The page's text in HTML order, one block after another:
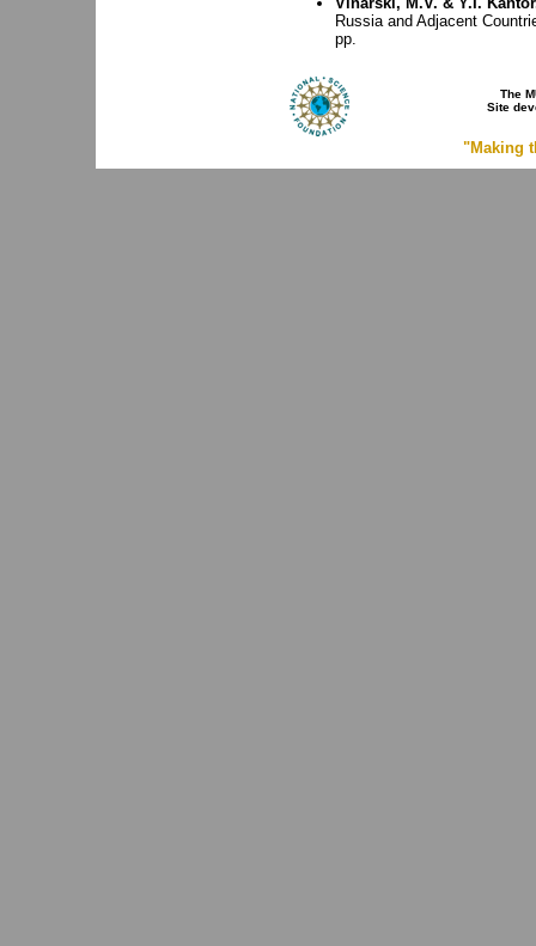
Russia and Adjacent
pp.
The
Site
"Making